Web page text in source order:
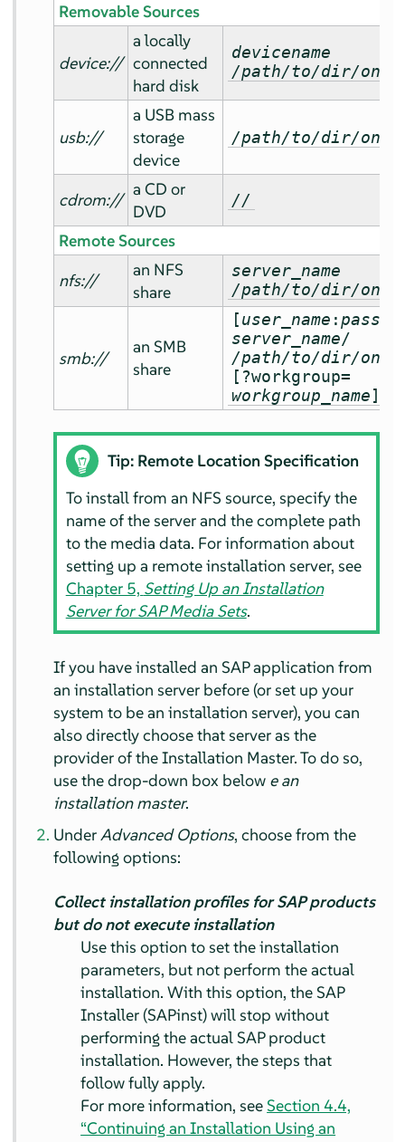
Removable Sources
device://
a locally
connected
hard disk
devicename
/path/to/dir/on/
usb://
a USB mass
storage
device
/path/to/dir/on/
cdrom://
a CD or
DVD
//
Remote Sources
nfs://
an NFS
share
server_name
/path/to/dir/on/
smb://
an SMB
share
[user_name :
server_name/
/path/to/dir/on/
[?workgroup=
workgroup_name]
Tip: Remote Location Specification
To install from an NFS source, specify the
name of the server and the complete path
to the media data. For information about
setting up a remote installation server, see
Chapter 5, Setting Up an Installation
Server for SAP Media Sets.
If you have installed an SAP application from
an installation server before (or set up your
system to be an installation server), you can
also directly choose that server as the
provider of the Installation Master. To do so,
use the drop-down box below e an
installation master.
UnderAdvanced Options, choose from the
following options:
Collect installation profiles for SAP products
but do not execute installation
Use this option to set the installation
parameters, but not perform the actual
installation. With this option, the SAP
Installer (SAPinst) will stop without
performing the actual SAP product
installation. However, the steps that
follow fully apply.
For more information, seeSection 4.4,
“Continuing an Installation Using an